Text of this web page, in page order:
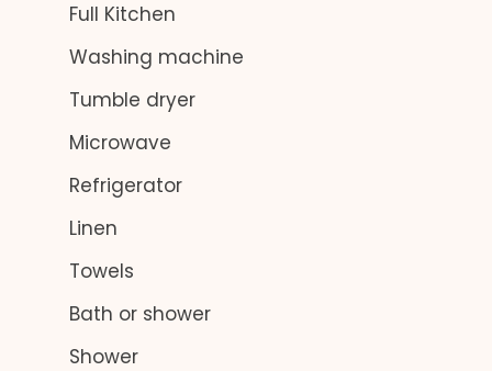
Full Kitchen
Washing machine
Tumble dryer
Microwave
Refrigerator
Linen
Towels
Bath or shower
Shower